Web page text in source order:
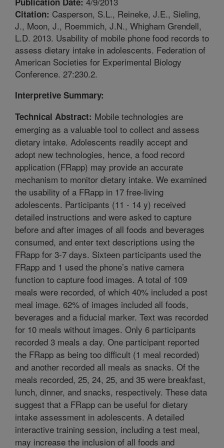
Citation: Casperson, S.L., Reineke, J.E., Sieling,
J., Moon, J., Roemmich, J.N., Whigham Grendell,
L.D. 2013. Usability of mobile phone food records to
assess dietary intake in adolescents. Federation of
American Societies for Experimental Biology
Conference. 27:230.2.
Interpretive Summary:
Technical Abstract: Mobile technologies are
emerging as a valuable tool to collect and assess
dietary intake. Adolescents readily accept and
adopt new technologies, hence, a food record
application (FRapp) may provide an accurate
mechanism to monitor dietary intake. We examined
the usability of a FRapp in 17 free-living
adolescents. Participants (11 - 14 y) received
detailed instructions and were asked to capture
before and after images of all foods and beverages
consumed, and enter text descriptions using the
FRapp for 3-7 days. Sixteen participants used the
FRapp and 1 used the phone’s native camera
function to capture food images. A total of 109
meals were recorded, of which 40% included a post
meal image. 62% of images included all foods,
beverages and a fiducial marker. Text was recorded
for 10 meals without images. Only 6 participants
recorded 3 meals a day. One participant reported
the FRapp as being too difficult (1 meal recorded)
and another recorded all meals as snacks. Of the
meals recorded, 25, 24, 25, and 35 were breakfast,
lunch, dinner, and snacks, respectively. These data
suggest that a FRapp can be useful for dietary
intake assessment in adolescents. A detailed
interactive training session, including a test meal,
may increase the inclusion of all foods and